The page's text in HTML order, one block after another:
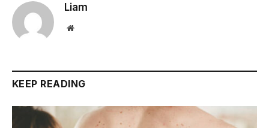
Liam
Website
KEEP READING